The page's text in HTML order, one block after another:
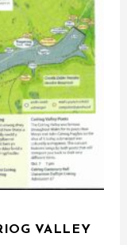
VALLEY